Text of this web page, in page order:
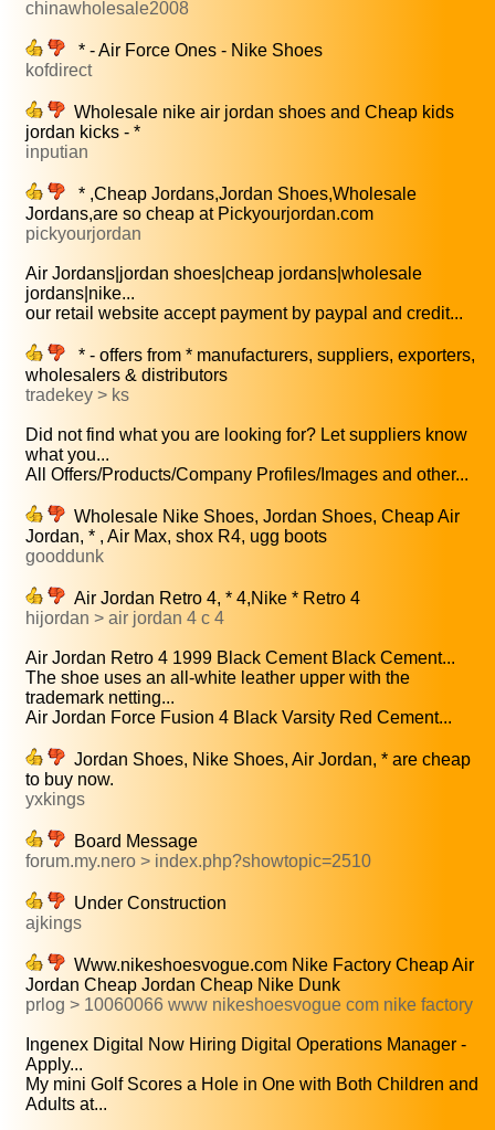
chinawholesale2008
* - Air Force Ones - Nike Shoes
kofdirect
Wholesale nike air jordan shoes and Cheap kids
jordan kicks - *
inputian
* ,Cheap Jordans,Jordan Shoes,Wholesale
Jordans,are so cheap at Pickyourjordan.com
pickyourjordan
Air Jordans|jordan shoes|cheap jordans|wholesale
jordans|nike...
our retail website accept payment by paypal and credit...
* - offers from * manufacturers, suppliers, exporters,
wholesalers & distributors
tradekey > ks
Did not find what you are looking for? Let suppliers know
what you...
All Offers/Products/Company Profiles/Images and other...
Wholesale Nike Shoes, Jordan Shoes, Cheap Air
Jordan, * , Air Max, shox R4, ugg boots
gooddunk
Air Jordan Retro 4, * 4,Nike * Retro 4
hijordan > air jordan 4 c 4
Air Jordan Retro 4 1999 Black Cement Black Cement...
The shoe uses an all-white leather upper with the
trademark netting...
Air Jordan Force Fusion 4 Black Varsity Red Cement...
Jordan Shoes, Nike Shoes, Air Jordan, * are cheap
to buy now.
yxkings
Board Message
forum.my.nero > index.php?showtopic=2510
Under Construction
ajkings
Www.nikeshoesvogue.com Nike Factory Cheap Air
Jordan Cheap Jordan Cheap Nike Dunk
prlog > 10060066 www nikeshoesvogue com nike factory
Ingenex Digital Now Hiring Digital Operations Manager -
Apply...
My mini Golf Scores a Hole in One with Both Children and
Adults at...